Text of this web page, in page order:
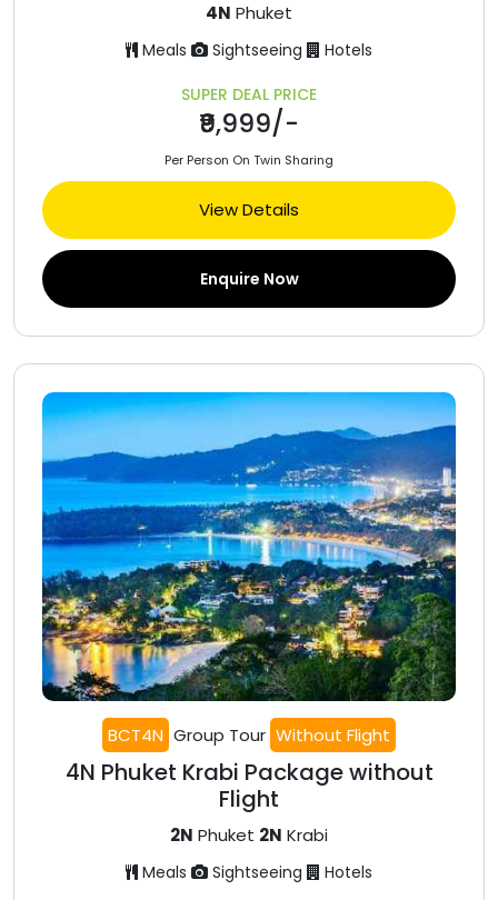
4N Phuket
Meals Sightseeing
Hotels
SUPER DEAL PRICE
₹9,999/-
Per Person On Twin Sharing
View Details
Enquire Now
BCT4N Group Tour Without Flight
4N Phuket Krabi Package without
Flight
2N Phuket 2N Krabi
Meals Sightseeing Hotels